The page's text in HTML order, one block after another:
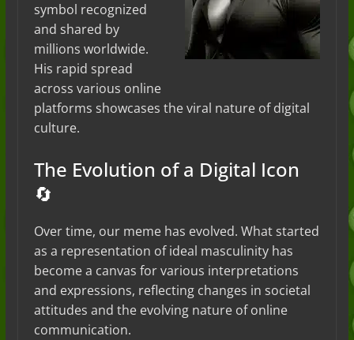
symbol recognized
and shared by
millions worldwide.
His rapid spread
across various online
platforms showcases the viral nature of digital
culture.
The Evolution of a Digital Icon
🔄
Over time, our meme has evolved. What started
as a representation of ideal masculinity has
become a canvas for various interpretations
and expressions, reflecting changes in societal
attitudes and the evolving nature of online
communication.